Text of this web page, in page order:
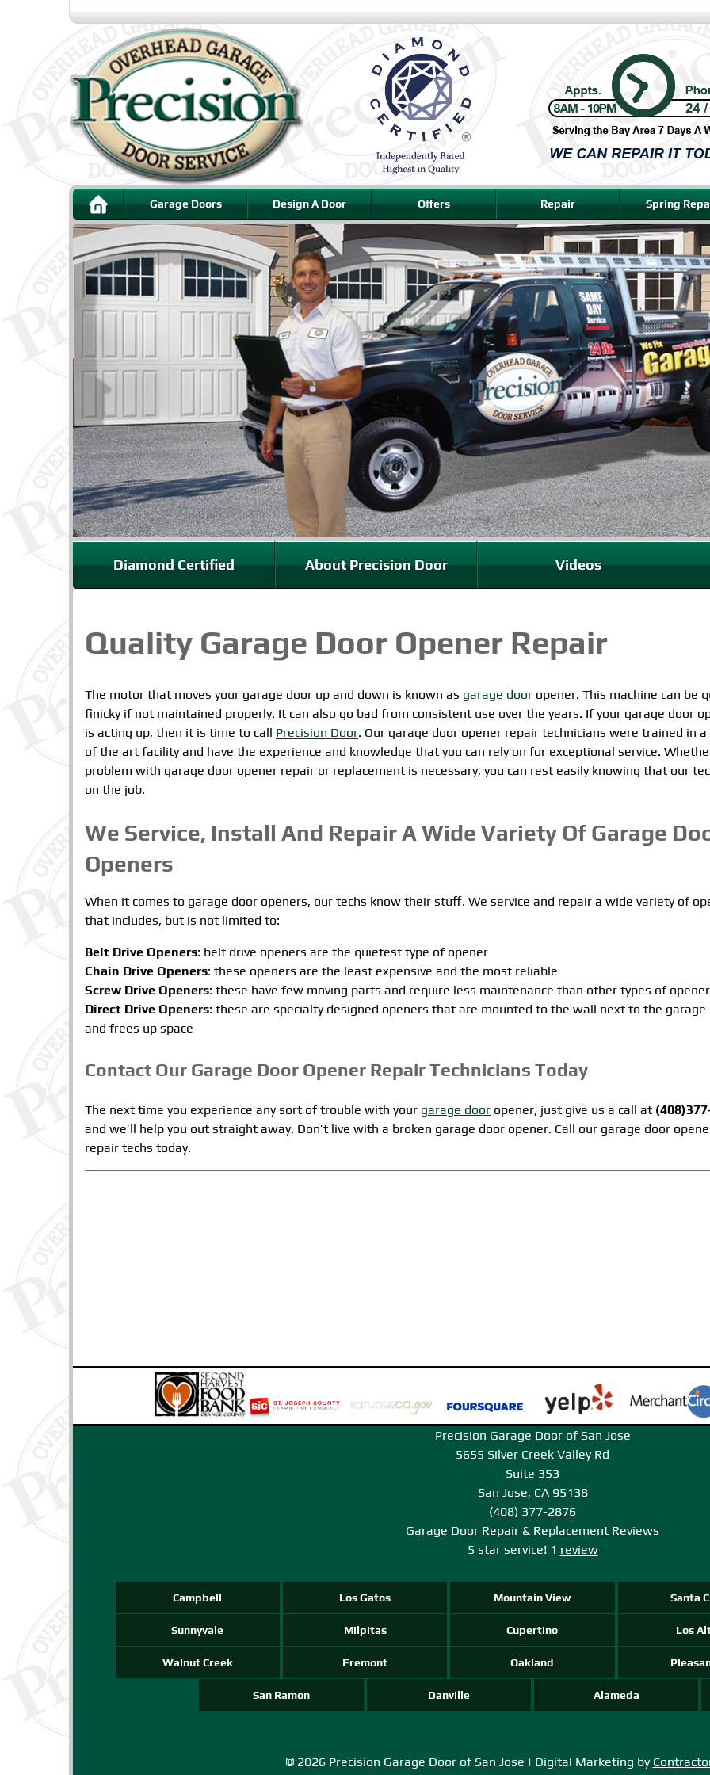
Garage Doors Design A Door Offers Repair Spring
Diamond Certified About Precision Door Videos
Quality Garage Door Opener Repair
The motor that moves your garage door up and down is known as garage door opener. This machine can be
finicky if not maintained properly. It can also go bad from consistent use over the years. If your garage door
is acting up, then it is time to call Precision Door. Our garage door opener repair technicians were trained in
of the art facility and have the experience and knowledge that you can rely on for exceptional service.
problem with garage door opener repair or replacement is necessary, you can rest easily knowing that our
on the job.
We Service, Install And Repair A Wide Variety Of Garage
Openers
When it comes to garage door openers, our techs know their stuff. We service and repair a wide variety of
that includes, but is not limited to:
Belt Drive Openers: belt drive openers are the quietest type of opener
Chain Drive Openers: these openers are the least expensive and the most reliable
Screw Drive Openers: these have few moving parts and require less maintenance than other types of
Direct Drive Openers: these are specialty designed openers that are mounted to the wall next to the garage
and frees up space
Contact Our Garage Door Opener Repair Technicians Today
The next time you experience any sort of trouble with your garage door opener, just give us a call at
and we’ll help you out straight away. Don’t live with a broken garage door opener. Call our garage door
repair techs today.
Precision Garage Door of San Jose
5655 Silver Creek Valley Rd
Suite 353
San Jose, CA 95138
(408) 377-2876
Garage Door Repair & ReplacementReviews
5 star service! 1 review
Campbell Los Gatos Mountain View Santa
Sunnyvale Milpitas Cupertino Los
Walnut Creek Fremont Oakland
San Ramon Danville Alameda
© 2026 Precision Garage Door of San Jose | Digital Marketing by